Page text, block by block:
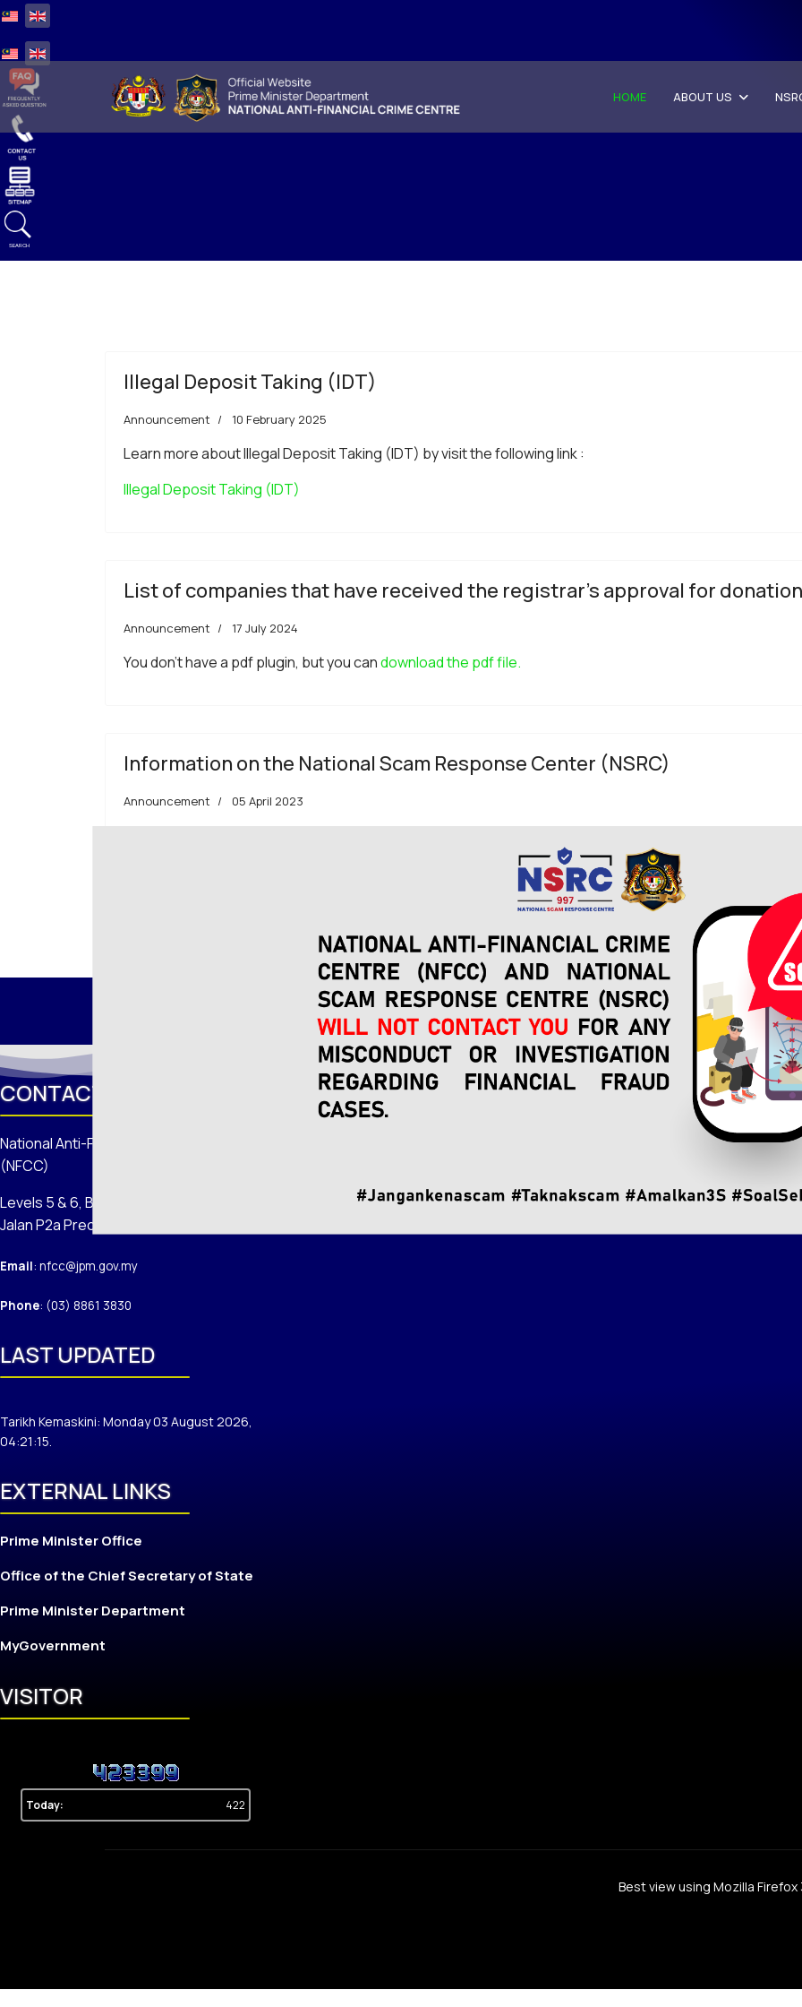
HOME ABOUT US
Select your language
Select your language
SEARCH
Illegal Deposit Taking (IDT)
Announcement 10 February 2025
Learn more about Illegal Deposit Taking (IDT) by visit the following link :
Illegal Deposit Taking (IDT)
List of companies that have received the registrar's approval for
Announcement 17 July 2024
You don't have a pdf plugin, but you candownload the pdf file.
Information on the National Scam Response Center (NSRC)
Announcement 05 April 2023
CONTACT US
National Anti-Financial Crime Centre
(NFCC)
Levels 5 & 6, Block 1 Menara Seri Wilayah
Jalan P2a Precinct 2 62100 Putrajaya
Email: nfcc@jpm.gov.my
Phone: (03) 8861 3830
LAST UPDATED
Tarikh Kemaskini: Monday 03 August 2026,
04:21:15.
EXTERNAL LINKS
Prime Minister Office
Office of the Chief Secretary of State
Prime Minister Department
MyGovernment
VISITOR
Today: 422
Best view using Mozilla